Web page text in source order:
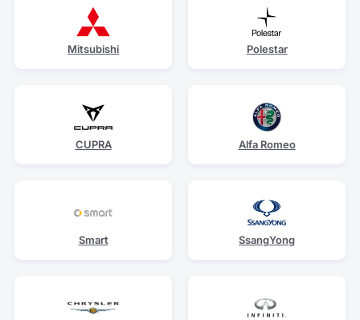
Mitsubishi Polestar
CUPRA Alfa Romeo
Smart SsangYong